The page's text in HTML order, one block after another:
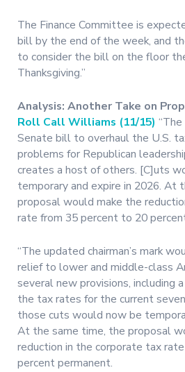
The Finance Committee is
bill by the end of the week, and
to consider the bill on the floor
Thanksgiving.”
Analysis: Another Take on
Roll Call Williams (11/15)
Senate bill to overhaul the U.S.
problems for Republican
creates a host of others. [C]uts
temporary and expire in 2026. At
proposal would make the
rate from 35 percent to 20
“The updated chairman’s mark
relief to lower and middle-class
several new provisions, including
the tax rates for the current
those cuts would now be
At the same time, the proposal
reduction in the corporate tax
percent permanent.